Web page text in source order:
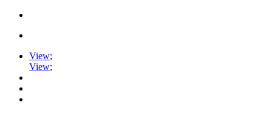
View;
View;